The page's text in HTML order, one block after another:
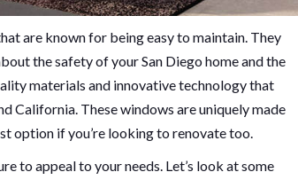
are known for being easy to maintain. They
the safety of your San Diego home and the
materials and innovative technology that
California. These windows are uniquely made
option if you’re looking to renovate too.
to appeal to your needs. Let’s look at some